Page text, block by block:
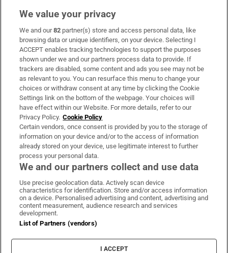
Subscribe
Support
About Us
Irish Times Products & Services
OUR PARTNERS:
Irish Times on WhatsApp
Irish Times on Facebook
Irish Times on X
Irish Times on LinkedIn
Irish Times on Instagram
Terms & Conditions
Privacy Policy
Cookie Information
Cookie Settings
We value your privacy
We and our82 partner(s) store and access personal data, like
browsing data or unique identifiers, on your device. Selecting I
ACCEPT enables tracking technologies to support the purposes
shown under we and our partners process data to provide. If
trackers are disabled, some content and ads you see may not be
as relevant to you. You can resurface this menu to change your
choices or withdraw consent at any time by clicking the Cookie
Settings link on the bottom of the webpage. Your choices will
have effect within our Website. For more details, refer to our
Privacy Policy. Cookie Policy
Certain vendors, once consent is provided by you to the storage of
information on your device and/or to the access of information
already stored on your device, use legitimate interest to further
process your personal data.
We and our partners collect and use data
Use precise geolocation data. Actively scan device
characteristics for identification. Store and/or access information
on a device. Personalised advertising and content, advertising and
content measurement, audience research and services
development.
List of Partners (vendors)
I ACCEPT